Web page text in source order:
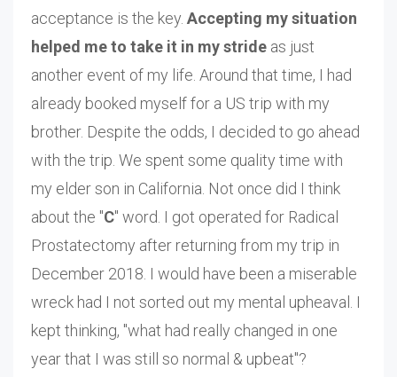
acceptance is the key. Accepting my situation
helped me to take it in my stride as just
another event of my life. Around that time, I had
already booked myself for a US trip with my
brother. Despite the odds, I decided to go ahead
with the trip. We spent some quality time with
my elder son in California. Not once did I think
about the "C" word. I got operated for Radical
Prostatectomy after returning from my trip in
December 2018. I would have been a miserable
wreck had I not sorted out my mental upheaval. I
kept thinking, "what had really changed in one
year that I was still so normal & upbeat"?